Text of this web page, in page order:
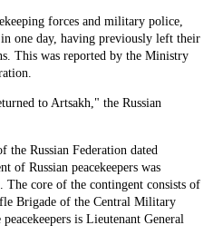
forces and military police,
one day, having previously left their
This was reported by the Ministry
to Artsakh," the Russian
the Russian Federation dated
of Russian peacekeepers was
The core of the contingent consists of
Brigade of the Central Military
is Lieutenant General